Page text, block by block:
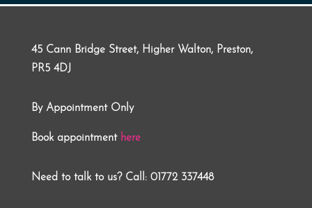
45 Cann Bridge Street, Higher Walton, Preston,
PR5 4DJ
By Appointment Only
Book appointment here
Need to talk to us? Call: 01772 337448